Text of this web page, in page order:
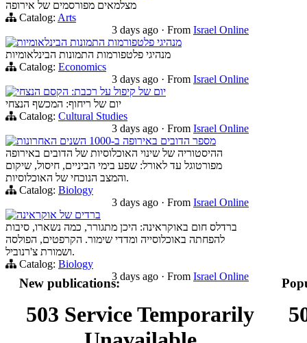
מצלמאים מפורסמים של אירופה
Catalog: Arts
3 days ago · From Israel Online
מנהיגי פלטפורמות התמונות הבינלאומיות
מנהיגי פלטפורמות התמונות הבינלאומיות
Catalog: Economics
3 days ago · From Israel Online
יום של קיפול על רכבת: הקסם הנצחי
יום של ריחוף: המכשף הנצחי
Catalog: Cultural Studies
3 days ago · From Israel Online
מספר הדובים באירופה ב-1000 השנים האחרונות
ההיסטוריה של שינוי האוכלוסיות של הדובים באירופה
מפורטוגל עד לאורל: שפע בימי הביניים, חיסול, שיקום
והמצב הנוכחי של האוכלוסיות.
Catalog: Biology
3 days ago · From Israel Online
ברדים של אוקראינה
ברדלס חום באוקראינה: היכן מתגורר, כמה נשארו, סיבות
להפחתה באוכלוסייה ומדדי שימור. הקרפטים, הפולסה
ושמורת צ'רנוביל.
Catalog: Biology
3 days ago · From Israel Online
New publications:
503 Service Temporarily